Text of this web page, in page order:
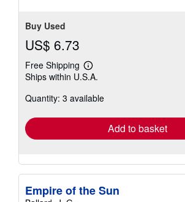
Buy Used
US$ 6.73
Free Shipping
Learn
more
shipping
Ships within U.S.A.
Quantity: 3 available
Add to basket
Empire of the Sun